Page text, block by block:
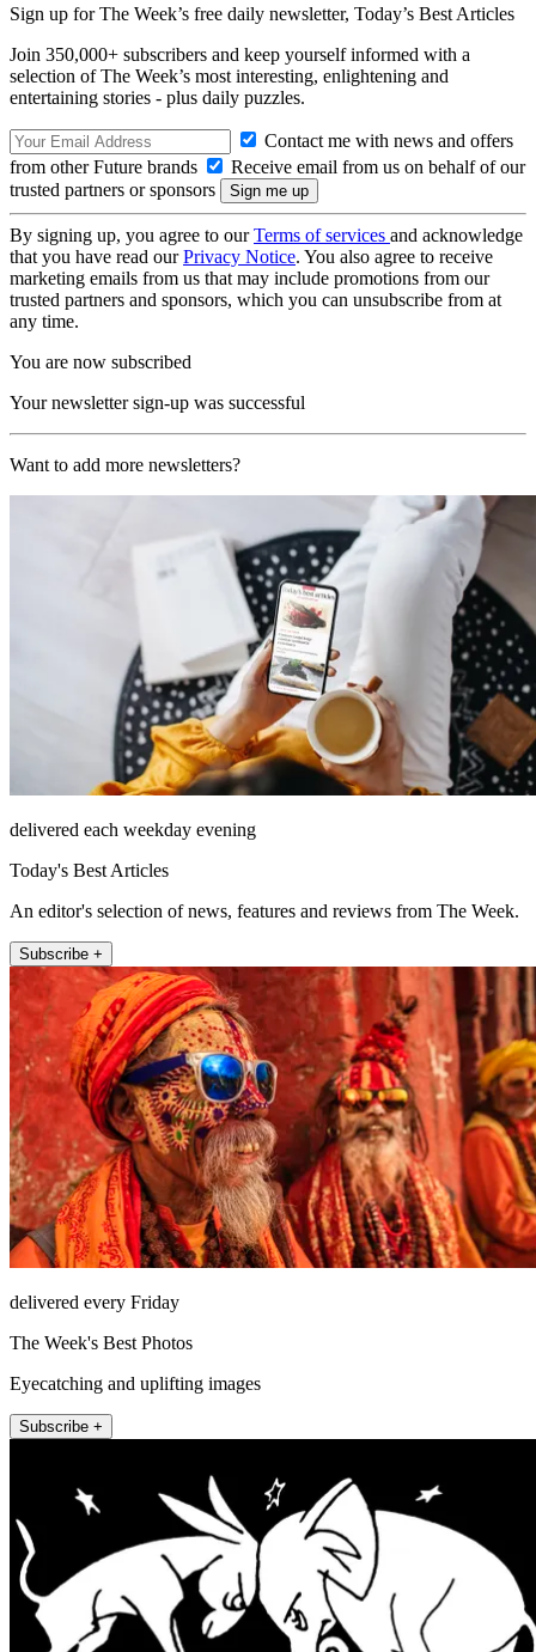
Sign up for The Week’s free daily newsletter, Today’s Best Articles
Join 350,000+ subscribers and keep yourself informed with a
selection of The Week’s most interesting, enlightening and
entertaining stories - plus daily puzzles.
Contact me with news and offers
from other Future brands
Receive email from us on behalf of our
trusted partners or sponsors
By signing up, you agree to ourTerms of services and acknowledge
that you have read ourPrivacy Notice. You also agree to receive
marketing emails from us that may include promotions from our
trusted partners and sponsors, which you can unsubscribe from at
any time.
You are now subscribed
Your newsletter sign-up was successful
Want to add more newsletters?
delivered each weekday evening
Today's Best Articles
An editor's selection of news, features and reviews from The Week.
Subscribe +
delivered every Friday
The Week's Best Photos
Eyecatching and uplifting images
Subscribe +